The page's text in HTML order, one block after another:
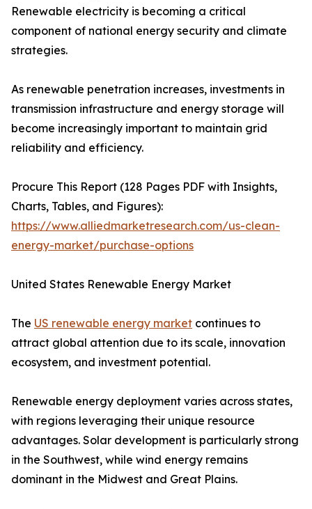
Renewable electricity is becoming a critical
component of national energy security and climate
strategies.
As renewable penetration increases, investments in
transmission infrastructure and energy storage will
become increasingly important to maintain grid
reliability and efficiency.
Procure This Report (128 Pages PDF with Insights,
Charts, Tables, and Figures):
https://www.alliedmarketresearch.com/us-clean-
energy-market/purchase-options
United States Renewable Energy Market
The US renewable energy market continues to
attract global attention due to its scale, innovation
ecosystem, and investment potential.
Renewable energy deployment varies across states,
with regions leveraging their unique resource
advantages. Solar development is particularly strong
in the Southwest, while wind energy remains
dominant in the Midwest and Great Plains.